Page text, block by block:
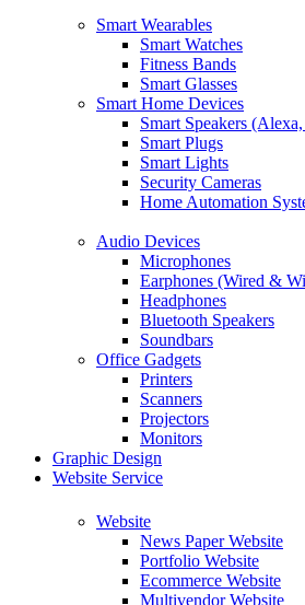
Smart Wearables
Smart Watches
Fitness Bands
Smart Glasses
Smart Home Devices
Smart Speakers
Smart Plugs
Smart Lights
Security Cameras
Home Automation
Audio Devices
Microphones
Earphones (Wired &
Headphones
Bluetooth Speakers
Soundbars
Office Gadgets
Printers
Scanners
Projectors
Monitors
Graphic Design
Website Service
Website
News Paper Website
Portfolio Website
Ecommerce Website
Multivendor Website